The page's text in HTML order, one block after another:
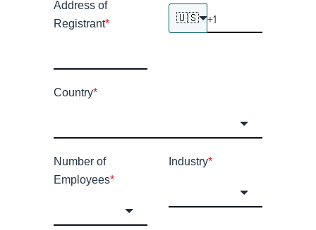
Address of
Registrant* 🇺🇸
Country*
Number of
Employees*
Industry*